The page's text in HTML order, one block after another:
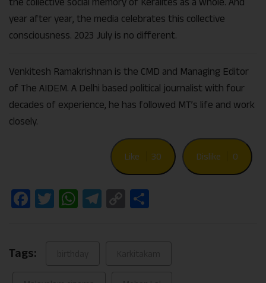
year after year, the media celebrates this collective
consciousness. 2023 July is no different.
Venkitesh Ramakrishnan is the CMD and Managing Editor
of The AIDEM. A Delhi based political journalist with four
decades of experience, he has followed MT’s life and work
closely.
Like 30 Dislike 0
Facebook
Twitter
WhatsApp
Telegram
Copy
Tags: